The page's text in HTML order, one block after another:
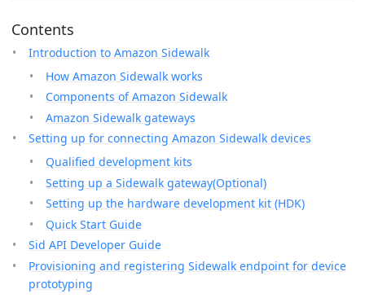
Contents
Introduction to Amazon Sidewalk
How Amazon Sidewalk works
Components of Amazon Sidewalk
Amazon Sidewalk gateways
Setting up for connecting Amazon Sidewalk devices
Qualified development kits
Setting up a Sidewalk gateway(Optional)
Setting up the hardware development kit (HDK)
Quick Start Guide
Sid API Developer Guide
Provisioning and registering Sidewalk endpoint for device
prototyping